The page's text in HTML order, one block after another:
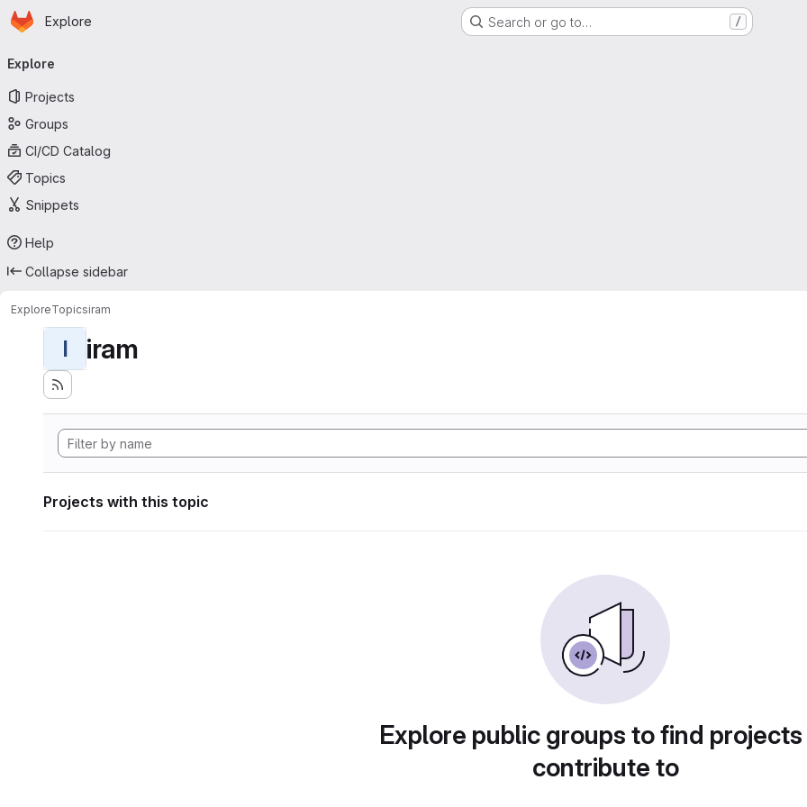
Skip to main content
Homepage
Explore Search or go to… /
navigation
Explore
Projects
Groups
CI/CD Catalog
Topics
Snippets
Help
Collapse sidebar
ExploreTopicsiram
I iram
Projects with this topic
Explore public groups to find
contribute to